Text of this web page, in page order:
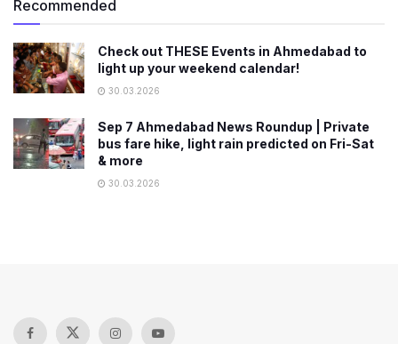
Recommended
Check out THESE Events in Ahmedabad to
light up your weekend calendar!
30.03.2026
Sep 7 Ahmedabad News Roundup | Private
bus fare hike, light rain predicted on Fri-Sat
& more
30.03.2026